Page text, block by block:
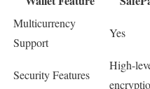
Multicurrency
Support
Yes
Security Features
High-